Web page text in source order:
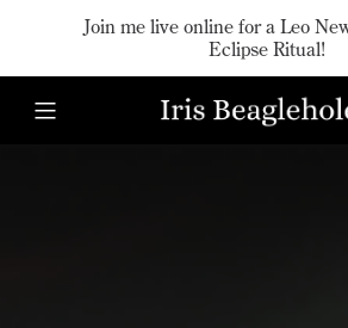
Join me live online for a Leo
Eclipse Ritual!